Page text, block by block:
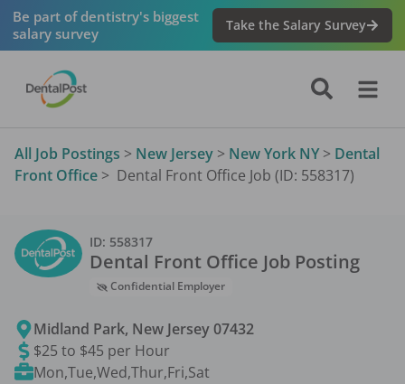
Be part of dentistry's biggest
salary survey
Take the Salary Survey
All Job Postings > New Jersey > New York NY> Dental
Front Office > Dental Front Office Job (ID: 558317)
ID: 558317
Dental Front Office Job Posting
Confidential Employer
Midland Park, New Jersey07432
$25 to $45 per Hour
Mon,Tue,Wed,Thur,Fri,Sat